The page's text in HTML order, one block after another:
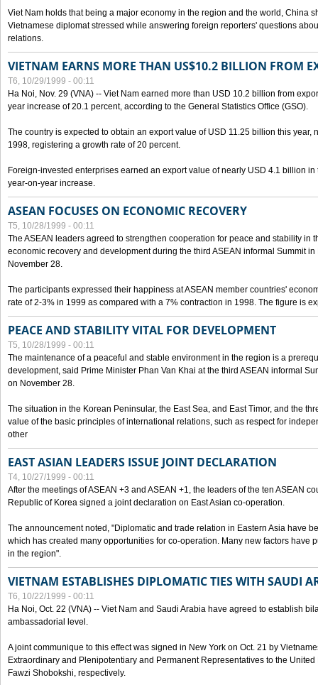
Viet Nam holds that being a major economy in the region and the world, China
Vietnamese diplomat stressed while answering foreign reporters' questions
relations.
VIETNAM EARNS MORE THAN US$10.2 BILLION FROM
T6, 10/29/1999 - 00:11
Ha Noi, Nov. 29 (VNA) -- Viet Nam earned more than USD 10.2 billion from
year increase of 20.1 percent, according to the General Statistics Office (GSO).
The country is expected to obtain an export value of USD 11.25 billion this year,
1998, registering a growth rate of 20 percent.
Foreign-invested enterprises earned an export value of nearly USD 4.1 billion
year-on-year increase.
ASEAN FOCUSES ON ECONOMIC RECOVERY
T5, 10/28/1999 - 00:11
The ASEAN leaders agreed to strengthen cooperation for peace and stability in
economic recovery and development during the third ASEAN informal Summit
November 28.
The participants expressed their happiness at ASEAN member countries'
rate of 2-3% in 1999 as compared with a 7% contraction in 1998. The figure is
PEACE AND STABILITY VITAL FOR DEVELOPMENT
T5, 10/28/1999 - 00:11
The maintenance of a peaceful and stable environment in the region is a
development, said Prime Minister Phan Van Khai at the third ASEAN informal
on November 28.
The situation in the Korean Peninsular, the East Sea, and East Timor, and the
value of the basic principles of international relations, such as respect for
other
EAST ASIAN LEADERS ISSUE JOINT DECLARATION
T4, 10/27/1999 - 00:11
After the meetings of ASEAN +3 and ASEAN +1, the leaders of the ten ASEAN
Republic of Korea signed a joint declaration on East Asian co-operation.
The announcement noted, "Diplomatic and trade relation in Eastern Asia have
which has created many opportunities for co-operation. Many new factors have
in the region".
VIETNAM ESTABLISHES DIPLOMATIC TIES WITH SAUDI
T6, 10/22/1999 - 00:11
Ha Noi, Oct. 22 (VNA) -- Viet Nam and Saudi Arabia have agreed to establish
ambassadorial level.
A joint communique to this effect was signed in New York on Oct. 21 by
Extraordinary and Plenipotentiary and Permanent Representatives to the
Fawzi Shobokshi, respectively.